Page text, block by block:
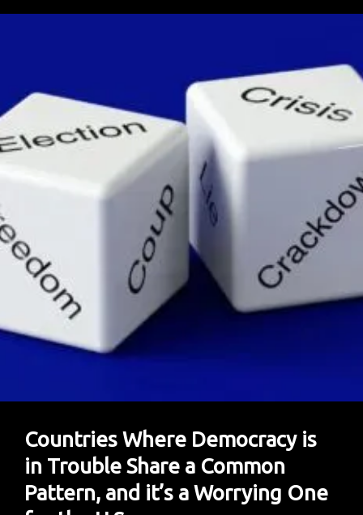
The
Edge
Of
Chaos
Countries Where Democracy is
in Trouble Share a Common
Pattern, and it’s a Worrying One